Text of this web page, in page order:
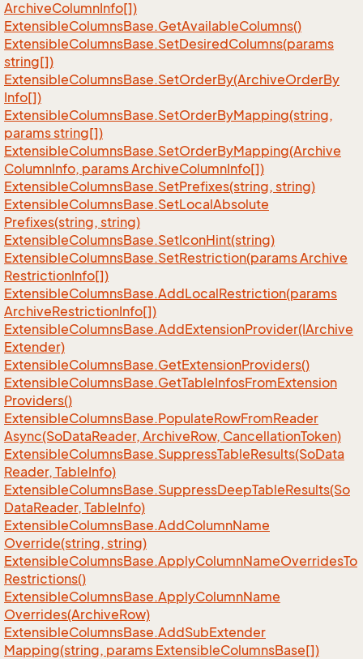
ArchiveColumnInfo[])
ExtensibleColumnsBase.GetAvailableColumns()
ExtensibleColumnsBase.SetDesiredColumns(params
string[])
ExtensibleColumnsBase.SetOrderBy(ArchiveOrderBy
Info[])
ExtensibleColumnsBase.SetOrderByMapping(string,
params string[])
ExtensibleColumnsBase.SetOrderByMapping(Archive
ColumnInfo, params ArchiveColumnInfo[])
ExtensibleColumnsBase.SetPrefixes(string, string)
ExtensibleColumnsBase.SetLocalAbsolute
Prefixes(string, string)
ExtensibleColumnsBase.SetIconHint(string)
ExtensibleColumnsBase.SetRestriction(params Archive
RestrictionInfo[])
ExtensibleColumnsBase.AddLocalRestriction(params
ArchiveRestrictionInfo[])
ExtensibleColumnsBase.AddExtensionProvider(IArchive
Extender)
ExtensibleColumnsBase.GetExtensionProviders()
ExtensibleColumnsBase.GetTableInfosFromExtension
Providers()
ExtensibleColumnsBase.PopulateRowFromReader
Async(SoDataReader, ArchiveRow, CancellationToken)
ExtensibleColumnsBase.SuppressTableResults(SoData
Reader, TableInfo)
ExtensibleColumnsBase.SuppressDeepTableResults(So
DataReader, TableInfo)
ExtensibleColumnsBase.AddColumnName
Override(string, string)
ExtensibleColumnsBase.ApplyColumnNameOverridesTo
Restrictions()
ExtensibleColumnsBase.ApplyColumnName
Overrides(ArchiveRow)
ExtensibleColumnsBase.AddSubExtender
Mapping(string, params ExtensibleColumnsBase[])